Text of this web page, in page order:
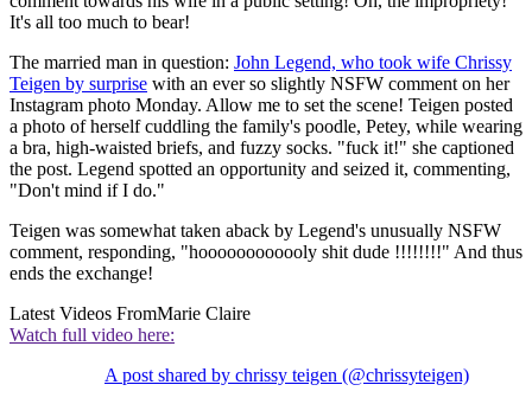
It's all too much to bear!
The married man in question: John Legend, who took wife Chrissy
Teigen by surprise with an ever so slightly NSFW comment on her
Instagram photo Monday. Allow me to set the scene! Teigen posted
a photo of herself cuddling the family's poodle, Petey, while wearing
a bra, high-waisted briefs, and fuzzy socks. "fuck it!" she captioned
the post. Legend spotted an opportunity and seized it, commenting,
"Don't mind if I do."
Teigen was somewhat taken aback by Legend's unusually NSFW
comment, responding, "hoooooooooooly shit dude !!!!!!!!" And thus
ends the exchange!
Latest Videos FromMarie Claire
Watch full video here:
A post shared by chrissy teigen (@chrissyteigen)